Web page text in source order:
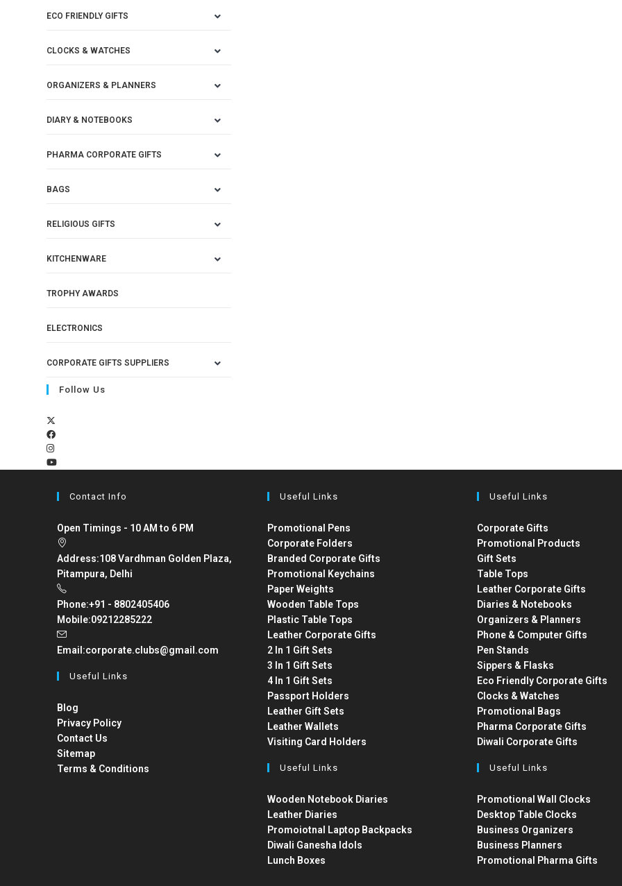
ECO FRIENDLY GIFTS
CLOCKS & WATCHES
ORGANIZERS & PLANNERS
DIARY & NOTEBOOKS
PHARMA CORPORATE GIFTS
BAGS
RELIGIOUS GIFTS
KITCHENWARE
TROPHY AWARDS
ELECTRONICS
CORPORATE GIFTS SUPPLIERS
Follow Us
Contact Info
Open Timings - 10 AM to 6 PM
Address:108 Vardhman Golden Plaza,
Pitampura, Delhi
Phone:+91 - 8802405406
Mobile:09212285222
Email:corporate.clubs@gmail.com
Useful Links
Blog
Privacy Policy
Contact Us
Sitemap
Terms & Conditions
Useful Links
Promotional Pens
Corporate Folders
Branded Corporate Gifts
Promotional Keychains
Paper Weights
Wooden Table Tops
Plastic Table Tops
Leather Corporate Gifts
2 In 1 Gift Sets
3 In 1 Gift Sets
4 In 1 Gift Sets
Passport Holders
Leather Gift Sets
Leather Wallets
Visiting Card Holders
Useful Links
Wooden Notebook Diaries
Leather Diaries
Promoiotnal Laptop Backpacks
Diwali Ganesha Idols
Lunch Boxes
Useful Links
Corporate Gifts
Promotional Products
Gift Sets
Table Tops
Leather Corporate Gifts
Diaries & Notebooks
Organizers & Planners
Phone & Computer Gifts
Pen Stands
Sippers & Flasks
Eco Friendly Corporate Gifts
Clocks & Watches
Promotional Bags
Pharma Corporate Gifts
Diwali Corporate Gifts
Useful Links
Promotional Wall Clocks
Desktop Table Clocks
Business Organizers
Business Planners
Promotional Pharma Gifts